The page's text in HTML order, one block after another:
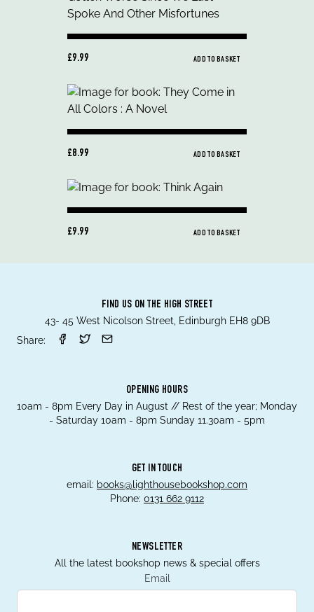
£9.99 ADD TO BASKET
£8.99 ADD TO BASKET
£9.99 ADD TO BASKET
FIND US ON THE HIGH STREET
43- 45 West Nicolson Street, Edinburgh EH8 9DB
Share:
OPENING HOURS
10am - 8pm Every Day in August // Rest of the year; Monday
- Saturday 10am - 8pm Sunday 11.30am - 5pm
GET IN TOUCH
email: books@lighthousebookshop.com
Phone: 0131 662 9112
NEWSLETTER
All the latest bookshop news & special offers
Email